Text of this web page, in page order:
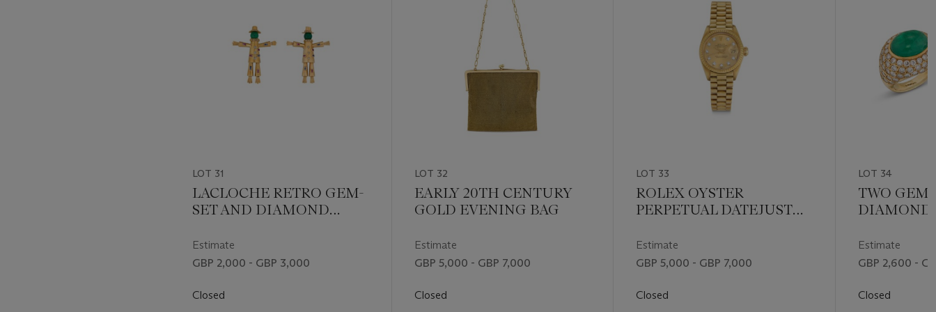
LOT 31
LACLOCHE RETRO GEM-
SET AND DIAMOND
Estimate
GBP 2,000 - GBP 3,000
Closed
LOT 32
EARLY 20TH CENTURY
GOLD EVENING BAG
Estimate
GBP 5,000 - GBP 7,000
Closed
LOT 33
ROLEX OYSTER
PERPETUAL DATEJUST
DIAMOND WRISTWATCH,
REF. 6917
Estimate
GBP 5,000 - GBP 7,000
Closed
LOT 34
TWO
DIAMOND
Estimate
GBP 2,600 -
Closed